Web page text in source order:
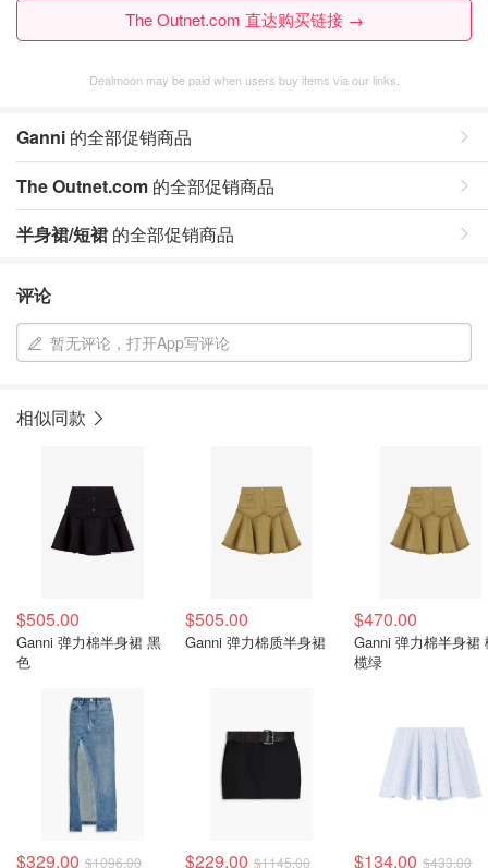
The Outnet.com 直达购买链接 →
Dealmoon may be paid when users buy items via our links.
Ganni 的全部促销商品
The Outnet.com 的全部促销商品
半身裙/短裙 的全部促销商品
评论
暂无评论，打开App写评论
相似同款
$505.00
Ganni 弹力棉半身裙 黑
色
$505.00
Ganni 弹力棉质半身裙
$470.00
Ganni 弹力棉半身裙
榄绿
$329.00 $1096.00 $229.00 $1145.00 $134.00 $433.00